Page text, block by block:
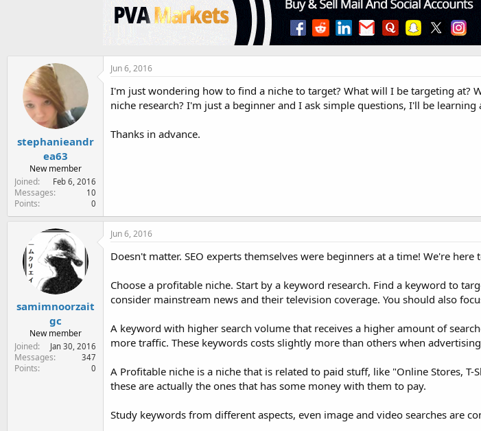
r
a
t
e
stephanieandr
ea63
New member
Joined
Feb 6, 2016
Messages 10
Points 0
Jun 6, 2016
I'm just wondering how to find a niche to target? What will I be targeting at?
niche research? I'm just a beginner and I ask simple questions, I'll be learning
Thanks in advance.
samimnoorzait
gc
New member
Joined
Jan 30, 2016
Messages 347
Points 0
Jun 6, 2016
Doesn't matter. SEO experts themselves were beginners at a time! We're here
Choose a profitable niche. Start by a keyword research. Find a keyword to
consider mainstream news and their television coverage. You should also
A keyword with higher search volume that receives a higher amount of
more traffic. These keywords costs slightly more than others when
A Profitable niche is a niche that is related to paid stuff, like "Online Stores, T-
these are actually the ones that has some money with them to pay.
Study keywords from different aspects, even image and video searches are